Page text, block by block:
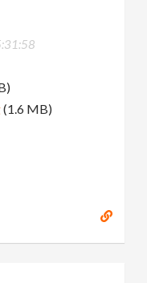
(1.6 MB)